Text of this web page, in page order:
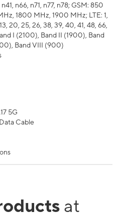
n66, n71, n77, n78; GSM: 850
1800 MHz, 1900 MHz; LTE: 1,
20, 25, 26, 38, 39, 40, 41, 48, 66,
I (2100), Band II (1900), Band
Band VIII (900)
5G
Cable
at